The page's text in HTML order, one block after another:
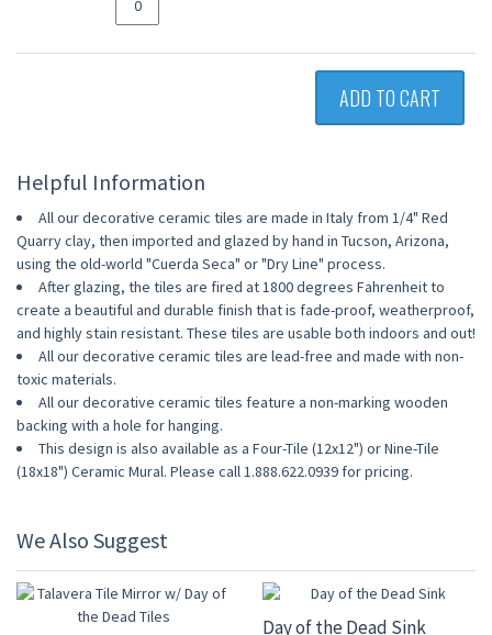
ADD TO CART
Helpful Information
All our decorative ceramic tiles are made in Italy from 1/4" Red
Quarry clay, then imported and glazed by hand in Tucson, Arizona,
using the old-world "Cuerda Seca" or "Dry Line" process.
After glazing, the tiles are fired at 1800 degrees Fahrenheit to
create a beautiful and durable finish that is fade-proof, weatherproof,
and highly stain resistant. These tiles are usable both indoors and out!
All our decorative ceramic tiles are lead-free and made with non-
toxic materials.
All our decorative ceramic tiles feature a non-marking wooden
backing with a hole for hanging.
This design is also available as a Four-Tile (12x12") or Nine-Tile
(18x18") Ceramic Mural. Please call 1.888.622.0939 for pricing.
We Also Suggest
Day of the Dead Sink